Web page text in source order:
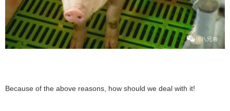
Because of the above reasons, how should we deal with it!